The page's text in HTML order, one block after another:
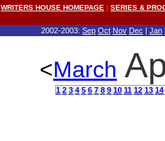
WRITERS HOUSE HOMEPAGE | SERIES &
2002-2003: Sep Oct Nov Dec | Jan
<March
1 2 3 4 5 6 7 8 9 10 11 12 13 14